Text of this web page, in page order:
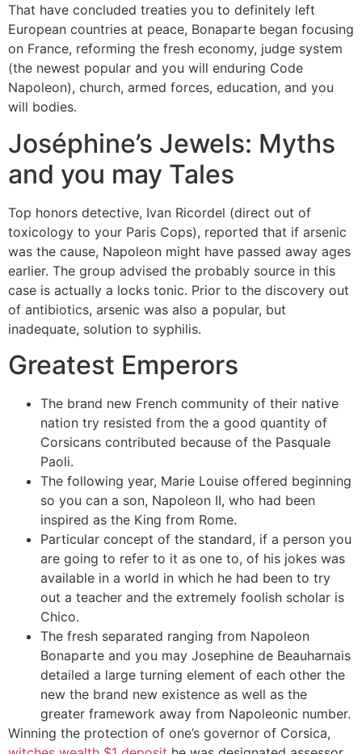
That have concluded treaties you to definitely left
European countries at peace, Bonaparte began focusing
on France, reforming the fresh economy, judge system
(the newest popular and you will enduring Code
Napoleon), church, armed forces, education, and you
will bodies.
Joséphine’s Jewels: Myths
and you may Tales
Top honors detective, Ivan Ricordel (direct out of
toxicology to your Paris Cops), reported that if arsenic
was the cause, Napoleon might have passed away ages
earlier. The group advised the probably source in this
case is actually a locks tonic. Prior to the discovery out
of antibiotics, arsenic was also a popular, but
inadequate, solution to syphilis.
Greatest Emperors
The brand new French community of their native
nation try resisted from the a good quantity of
Corsicans contributed because of the Pasquale
Paoli.
The following year, Marie Louise offered beginning
so you can a son, Napoleon II, who had been
inspired as the King from Rome.
Particular concept of the standard, if a person you
are going to refer to it as one to, of his jokes was
available in a world in which he had been to try
out a teacher and the extremely foolish scholar is
Chico.
The fresh separated ranging from Napoleon
Bonaparte and you may Josephine de Beauharnais
detailed a large turning element of each other the
new the brand new existence as well as the
greater framework away from Napoleonic number.
Winning the protection of one’s governor of Corsica,